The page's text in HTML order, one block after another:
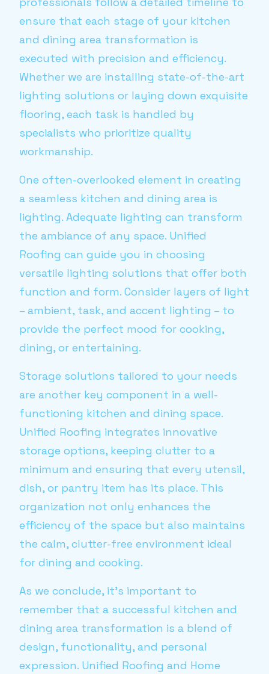
ensure that each stage of your kitchen
and dining area transformation is
executed with precision and efficiency.
Whether we are installing state-of-the-art
lighting solutions or laying down exquisite
flooring, each task is handled by
specialists who prioritize quality
workmanship.
One often-overlooked element in creating
a seamless kitchen and dining area is
lighting. Adequate lighting can transform
the ambiance of any space. Unified
Roofing can guide you in choosing
versatile lighting solutions that offer both
function and form. Consider layers of light
– ambient, task, and accent lighting – to
provide the perfect mood for cooking,
dining, or entertaining.
Storage solutions tailored to your needs
are another key component in a well-
functioning kitchen and dining space.
Unified Roofing integrates innovative
storage options, keeping clutter to a
minimum and ensuring that every utensil,
dish, or pantry item has its place. This
organization not only enhances the
efficiency of the space but also maintains
the calm, clutter-free environment ideal
for dining and cooking.
As we conclude, it's important to
remember that a successful kitchen and
dining area transformation is a blend of
design, functionality, and personal
expression. Unified Roofing and Home